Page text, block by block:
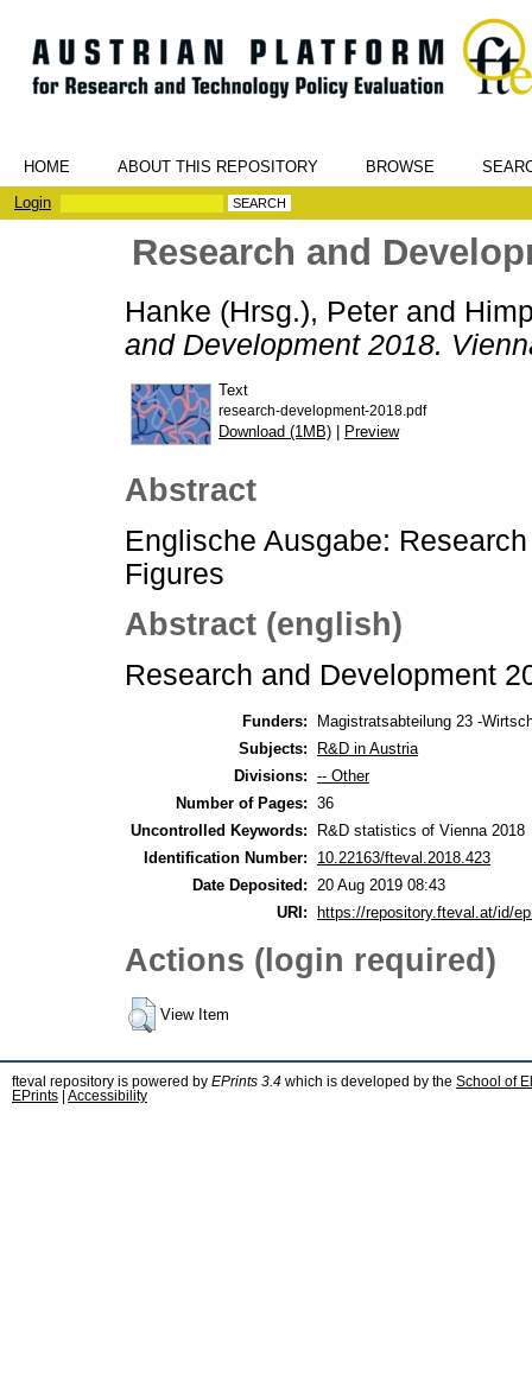
HOME ABOUT THIS REPOSITORY BROWSE
Login
Research and
Hanke (Hrsg.), Peter and
and Development 2018.
Text
research-development-2018.pdf
Download (1MB) | Preview
Abstract
Englische Ausgabe:
Figures
Abstract (english)
Research and Development
Funders:
Magistratsabteilung 23 -
Subjects:
R&D in Austria
Divisions: -- Other
Number of Pages: 36
Uncontrolled Keywords:
R&D statistics of Vienna 2018
Identification Number:
10.22163/fteval.2018.423
Date Deposited: 20 Aug 2019 08:43
URI:
https://repository.fteval.at/id/
Actions (login required)
View Item
fteval repository is powered by EPrints 3.4 which is developed by the School of
EPrints
Accessibility